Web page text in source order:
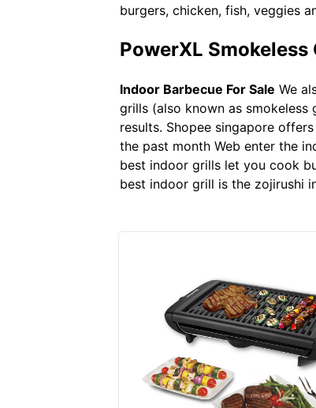
burgers, chicken, fish, veggies
PowerXL
Indoor Barbecue For Sale We
grills (also known as smokeless
results. Shopee singapore
the past month Web enter the
best indoor grills let you cook
best indoor grill is the zojirushi